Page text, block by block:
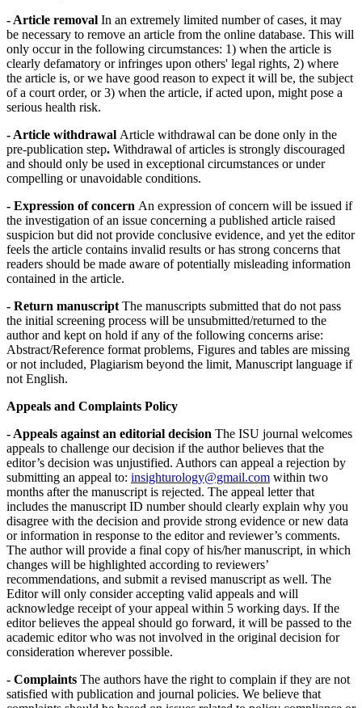
- Article removal In an extremely limited number of cases, it may
be necessary to remove an article from the online database. This will
only occur in the following circumstances: 1) when the article is
clearly defamatory or infringes upon others' legal rights, 2) where
the article is, or we have good reason to expect it will be, the subject
of a court order, or 3) when the article, if acted upon, might pose a
serious health risk.
- Article withdrawal Article withdrawal can be done only in the
pre-publication step. Withdrawal of articles is strongly discouraged
and should only be used in exceptional circumstances or under
compelling or unavoidable conditions.
- Expression of concern An expression of concern will be issued if
the investigation of an issue concerning a published article raised
suspicion but did not provide conclusive evidence, and yet the editor
feels the article contains invalid results or has strong concerns that
readers should be made aware of potentially misleading information
contained in the article.
- Return manuscript The manuscripts submitted that do not pass
the initial screening process will be unsubmitted/returned to the
author and kept on hold if any of the following concerns arise:
Abstract/Reference format problems, Figures and tables are missing
or not included, Plagiarism beyond the limit, Manuscript language if
not English.
Appeals and Complaints Policy
- Appeals against an editorial decision The ISU journal welcomes
appeals to challenge our decision if the author believes that the
editor’s decision was unjustified. Authors can appeal a rejection by
submitting an appeal to: insighturology@gmail.com within two
months after the manuscript is rejected. The appeal letter that
includes the manuscript ID number should clearly explain why you
disagree with the decision and provide strong evidence or new data
or information in response to the editor and reviewer’s comments.
The author will provide a final copy of his/her manuscript, in which
changes will be highlighted according to reviewers’
recommendations, and submit a revised manuscript as well. The
Editor will only consider accepting valid appeals and will
acknowledge receipt of your appeal within 5 working days. If the
editor believes the appeal should go forward, it will be passed to the
academic editor who was not involved in the original decision for
consideration wherever possible.
- Complaints The authors have the right to complain if they are not
satisfied with publication and journal policies. We believe that